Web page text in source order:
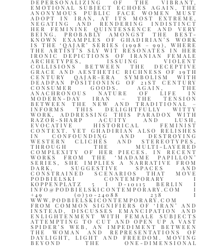
DEPERSONALIZING OF THE VIBRANT,
EMOTIONAL SUBJECT ECHOES AGAIN, THE
ANONYMOUS PUBLIC FACE WOMEN MUST
ADOPT IN IRAN, AT ITS MOST EXTREME,
NEGATING AND RENDERING INDISTINCT
HER FEMININE QUINTESSENCE AND VERY
BEING. PROBABLY AMONGST THE BEST-
KNOWN EXAMPLES OF GHADIRIAN’S WORK
IS THE ‘QAJAR’ SERIES (1998 – 99), WHERE
THE ARTIST’S SLY WIT RESONATES IN HER
IRONIC DEPICTIONS OF IRANIAN FEMALE
ARCHETYPES, ISSUING VIOLENT
COLLISIONS BETWEEN THE DECEPTIVE
GRACE AND AESTHETIC RICHNESS OF 19TH
CENTURY QAJAR-ERA SYMBOLISM WITH
DEADPAN POSITIONING OF 21ST CENTURY
CONSUMER GOODS. AGAIN, THE
ANACHRONOUS NATURE OF LIFE IN
MODERN-DAY IRAN – THE TENSION
BETWEEN THE NEW AND TRADITIONAL –
INFORMS THIS DELIGHTFULLY WITTY
WORK, ADDRESSING THIS PARADOX WITH
RAZOR-SHARP ACUITY AND LUSH,
EVOCATIVE HISTORICAL FEMINIST
CONTEXT. YET GHADIRIAN ALSO RELISHES
IN CONFOUNDING AND DESTROYING
WESTERN CLICHÉS AND STEREOTYPES,
THROUGH THE MULTI-LAYERED
COMPLEXITY OF HER PIECES. IN RECENT
WORKS FROM THE ‘MADAME PAPILLON’
SERIES, SHE IMPLIES A NARRATIVE FROM
DARK, SUGGESTIVE SPACES AND
CONSTRAINED SCENARIOS THAT MOVE
PODBIELSKI CONTEMPORARY I
KOPPENPLATZ 5 I D-10115 BERLIN I
INFO@PODBIELSKICONTEMPORARY.COM I
+49 (0)30-24088 238 I
WWW.PODBIELSKICONTEMPORARY.COM
FROM COMMON SIGNIFIERS OF ‘IRAN’ AND
INSTEAD, DISCUSSES EMANCIPATION AND
ENLIGHTENMENT WITH FEMALE SUBJECTS
ATTEMPTING TO CUT AND OPEN UP A VAST
SPIDER’S WEB, AN IMPEDIMENT BETWEEN
THE WOMAN AND REPRESENTATIONS OF
DAYLIGHT, LIGHT AND FREEDOM. MOVING
BEYOND THE ONE-DIMENSIONAL